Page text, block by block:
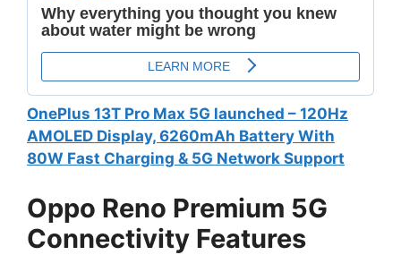
OnePlus 13T Pro Max 5G launched – 120Hz
AMOLED Display, 6260mAh Battery With
80W Fast Charging & 5G Network Support
Oppo Reno Premium 5G
Connectivity Features